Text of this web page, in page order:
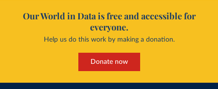
Our World in Data is free and accessible for
everyone.
Help us do this work by making a donation.
Donate now